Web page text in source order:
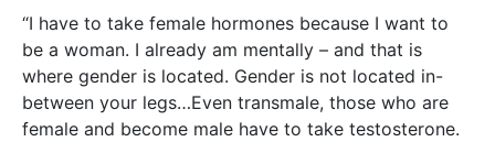
“I have to take female hormones because I want to
be a woman. I already am mentally – and that is
where gender is located. Gender is not located in-
between your legs…Even transmale, those who are
female and become male have to take testosterone.